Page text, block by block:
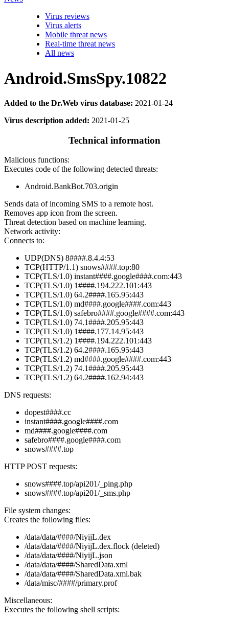
Virus reviews
Virus alerts
Mobile threat news
Real-time threat news
All news
Android.SmsSpy.10822
Added to the Dr.Web virus database: 2021-01-24
Virus description added: 2021-01-25
Technical information
Malicious functions:
Executes code of the following detected threats:
Android.BankBot.703.origin
Sends data of incoming SMS to a remote host.
Removes app icon from the screen.
Threat detection based on machine learning.
Network activity:
Connects to:
UDP(DNS) 8####.8.4.4:53
TCP(HTTP/1.1) snows####.top:80
TCP(TLS/1.0) instant####.google####.com:443
TCP(TLS/1.0) 1####.194.222.101:443
TCP(TLS/1.0) 64.2####.165.95:443
TCP(TLS/1.0) md####.google####.com:443
TCP(TLS/1.0) safebro####.google####.com:443
TCP(TLS/1.0) 74.1####.205.95:443
TCP(TLS/1.0) 1####.177.14.95:443
TCP(TLS/1.2) 1####.194.222.101:443
TCP(TLS/1.2) 64.2####.165.95:443
TCP(TLS/1.2) md####.google####.com:443
TCP(TLS/1.2) 74.1####.205.95:443
TCP(TLS/1.2) 64.2####.162.94:443
DNS requests:
dopest####.cc
instant####.google####.com
md####.google####.com
safebro####.google####.com
snows####.top
HTTP POST requests:
snows####.top/api201/_ping.php
snows####.top/api201/_sms.php
File system changes:
Creates the following files:
/data/data/####/NiyijL.dex
/data/data/####/NiyijL.dex.flock (deleted)
/data/data/####/NiyijL.json
/data/data/####/SharedData.xml
/data/data/####/SharedData.xml.bak
/data/misc/####/primary.prof
Miscellaneous:
Executes the following shell scripts: